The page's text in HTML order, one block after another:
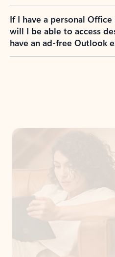
If I have a personal
will I be able to access
have an ad-free Outlook